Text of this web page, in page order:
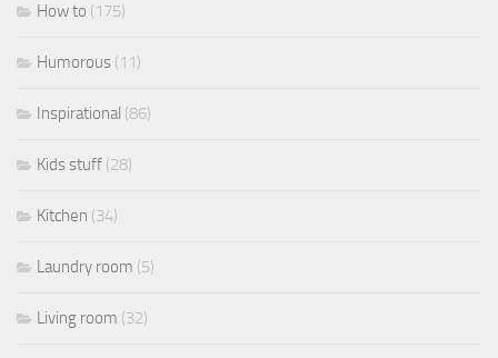
How to (175)
Humorous (11)
Inspirational (86)
Kids stuff (28)
Kitchen (34)
Laundry room (5)
Living room (32)